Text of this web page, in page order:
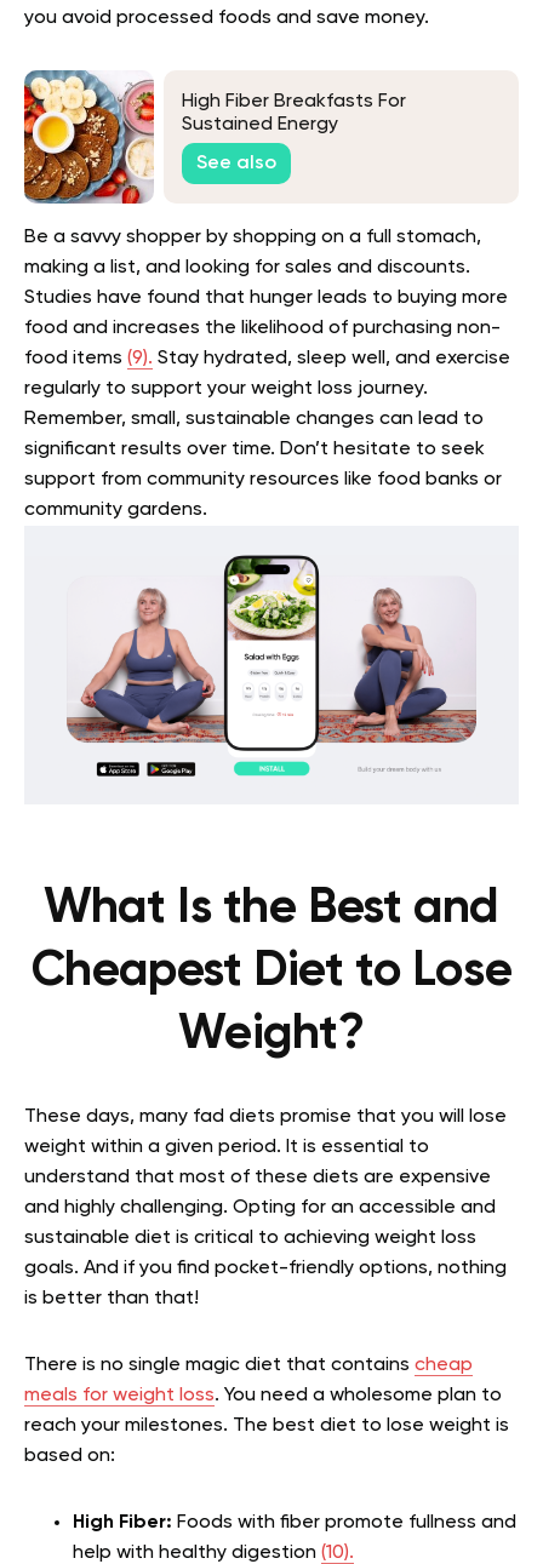
you avoid processed foods and save money.
High Fiber Breakfasts For
Sustained Energy
See also
Be a savvy shopper by shopping on a full stomach,
making a list, and looking for sales and discounts.
Studies have found that hunger leads to buying more
food and increases the likelihood of purchasing non-
food items (9). Stay hydrated, sleep well, and exercise
regularly to support your weight loss journey.
Remember, small, sustainable changes can lead to
significant results over time. Don’t hesitate to seek
support from community resources like food banks or
community gardens.
What Is the Best and
Cheapest Diet to Lose
Weight?
These days, many fad diets promise that you will lose
weight within a given period. It is essential to
understand that most of these diets are expensive
and highly challenging. Opting for an accessible and
sustainable diet is critical to achieving weight loss
goals. And if you find pocket-friendly options, nothing
is better than that!
There is no single magic diet that contains cheap
meals for weight loss. You need a wholesome plan to
reach your milestones. The best diet to lose weight is
based on:
High Fiber: Foods with fiber promote fullness and
help with healthy digestion (10).